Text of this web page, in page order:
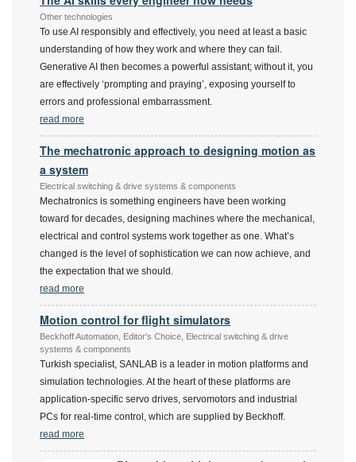
Other technologies
To use AI responsibly and effectively, you need at least a basic
understanding of how they work and where they can fail.
Generative AI then becomes a powerful assistant; without it, you
are effectively ‘prompting and praying’, exposing yourself to
errors and professional embarrassment.
read more
The mechatronic approach to designing motion as
a system
Electrical switching & drive systems & components
Mechatronics is something engineers have been working
toward for decades, designing machines where the mechanical,
electrical and control systems work together as one. What’s
changed is the level of sophistication we can now achieve, and
the expectation that we should.
read more
Motion control for flight simulators
Beckhoff Automation, Editor's Choice, Electrical switching & drive
systems & components
Turkish specialist, SANLAB is a leader in motion platforms and
simulation technologies. At the heart of these platforms are
application-specific servo drives, servomotors and industrial
PCs for real-time control, which are supplied by Beckhoff.
read more